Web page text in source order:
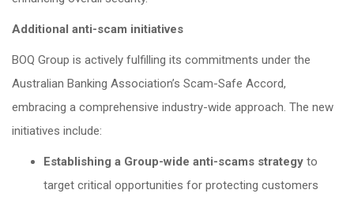
Additional anti-scam initiatives
BOQ Group is actively fulfilling its commitments under the
Australian Banking Association’s Scam-Safe Accord,
embracing a comprehensive industry-wide approach. The new
initiatives include:
Establishing a Group-wide anti-scams strategy to
target critical opportunities for protecting customers